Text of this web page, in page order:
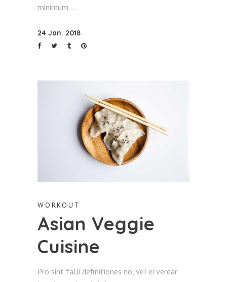
minimum
24 Jan. 2018
WORKOUT
Asian Veggie
Cuisine
Pro sint falli definitiones no, vel ei verear